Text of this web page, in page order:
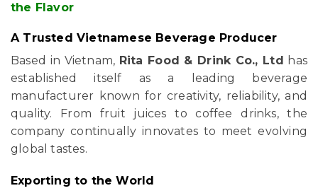
the Flavor
A Trusted Vietnamese Beverage Producer
Based in Vietnam, Rita Food & Drink Co., Ltd
has
established itself as a leading beverage
manufacturer known for creativity, reliability, and
quality. From fruit juices to coffee drinks, the
company continually innovates to meet evolving
global tastes.
Exporting to the World